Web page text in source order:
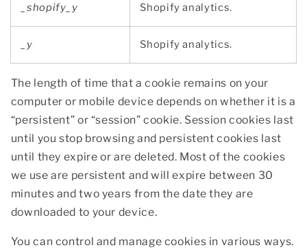
_shopify_y Shopify analytics.
_y Shopify analytics.
The length of time that a cookie remains on your
computer or mobile device depends on whether it is a
“persistent” or “session” cookie. Session cookies last
until you stop browsing and persistent cookies last
until they expire or are deleted. Most of the cookies
we use are persistent and will expire between 30
minutes and two years from the date they are
downloaded to your device.
You can control and manage cookies in various ways.